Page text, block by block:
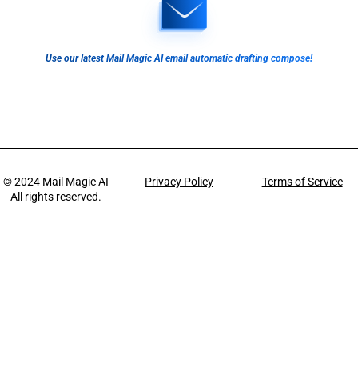
Use our latest Mail Magic AI email automatic drafting compose!
© 2024 Mail Magic AI
All rights reserved.
Privacy Policy Terms of Service